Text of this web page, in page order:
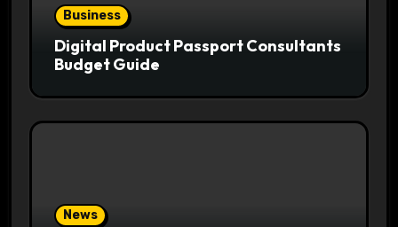
Business
Digital Product Passport Consultants
Budget Guide
News